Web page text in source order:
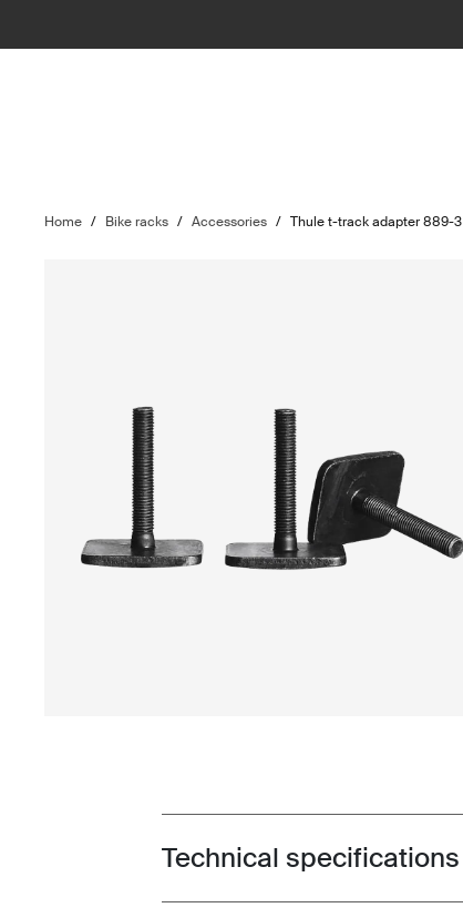
Home / Bike racks / Accessories / Thule t-track adapter 889-3
Toggle techspec
Technical specifications